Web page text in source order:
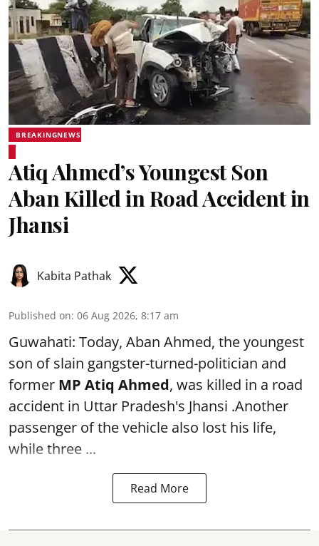
BREAKINGNEWS
Atiq Ahmed’s Youngest Son
Aban Killed in Road Accident in
Jhansi
Kabita Pathak
Published on: 06 Aug 2026, 8:17 am
Guwahati: Today, Aban Ahmed, the youngest
son of slain gangster-turned-politician and
former MP Atiq Ahmed, was killed in a road
accident in Uttar Pradesh's Jhansi .Another
passenger of the vehicle also lost his life,
while three ...
Read More